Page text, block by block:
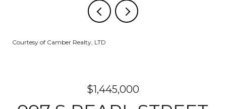
Courtesy of Camber Realty, LTD
$1,445,000